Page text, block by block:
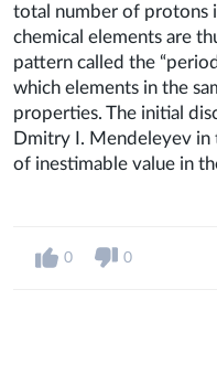
total number of protons
chemical elements are
pattern called the
which elements in the
properties. The initial
Dmitry I. Mendeleyev in
of inestimable value in
0 0